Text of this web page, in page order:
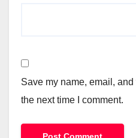
Save my name, email,
the next time I comment.